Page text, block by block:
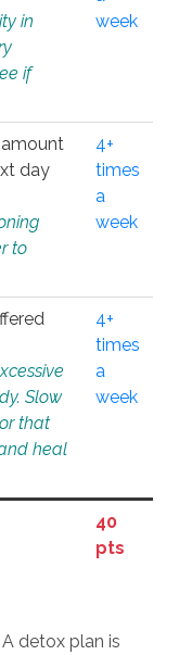
in
if
week
day
to
4+
times
a
week
Slow
that
heal
4+
times
a
week
40
pts
detox plan is